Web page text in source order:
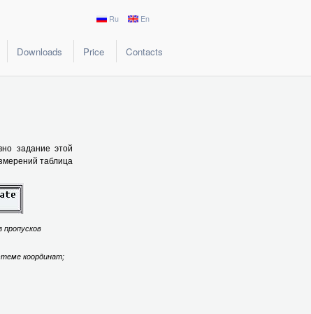
Downloads Price Contacts
Ru En
задание этой
таблица
пропусков
координат;